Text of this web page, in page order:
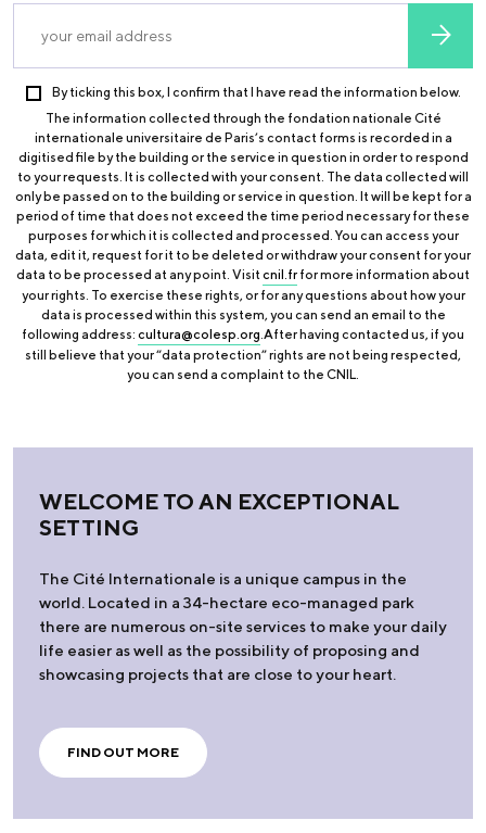
By ticking this box, I confirm that I have read the information below.
The information collected through the fondation nationale Cité
internationale universitaire de Paris’s contact forms is recorded in a
digitised file by the building or the service in question in order to respond
to your requests. It is collected with your consent. The data collected will
only be passed on to the building or service in question. It will be kept for a
period of time that does not exceed the time period necessary for these
purposes for which it is collected and processed. You can access your
data, edit it, request for it to be deleted or withdraw your consent for your
data to be processed at any point. Visit cnil.fr for more information about
your rights. To exercise these rights, or for any questions about how your
data is processed within this system, you can send an email to the
following address: cultura@colesp.org .After having contacted us, if you
still believe that your “data protection” rights are not being respected,
you can send a complaint to the CNIL.
WELCOME TO AN EXCEPTIONAL
SETTING
The Cité Internationale is a unique campus in the
world. Located in a 34-hectare eco-managed park
there are numerous on-site services to make your daily
life easier as well as the possibility of proposing and
showcasing projects that are close to your heart.
FIND OUT MORE